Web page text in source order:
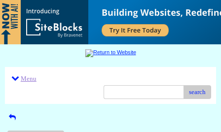
Menu
search